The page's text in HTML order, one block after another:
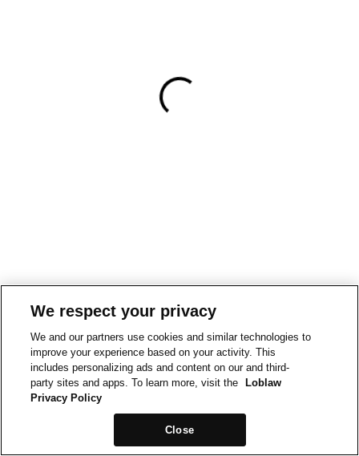
We respect your privacy
We and our partners use cookies and similar technologies to
improve your experience based on your activity. This
includes personalizing ads and content on our and third-
party sites and apps. To learn more, visit the
Loblaw
Privacy Policy
Close